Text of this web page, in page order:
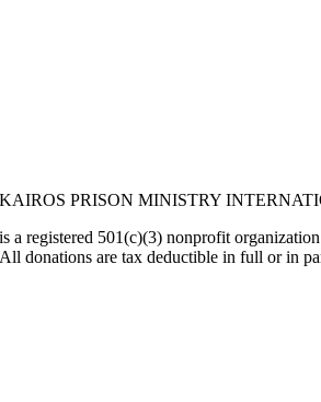
KAIROS PRISON MINISTRY
is a registered 501(c)(3) nonprofit
All donations are tax deductible in full or in